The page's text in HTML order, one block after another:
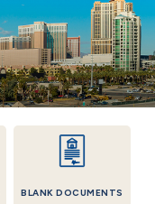
BLANK DOCUMENTS